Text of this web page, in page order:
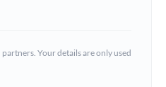
Your details are only used